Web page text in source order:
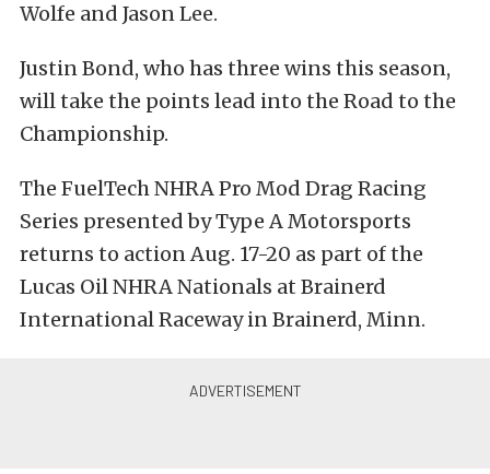
Wolfe and Jason Lee.
Justin Bond, who has three wins this season,
will take the points lead into the Road to the
Championship.
The FuelTech NHRA Pro Mod Drag Racing
Series presented by Type A Motorsports
returns to action Aug. 17-20 as part of the
Lucas Oil NHRA Nationals at Brainerd
International Raceway in Brainerd, Minn.